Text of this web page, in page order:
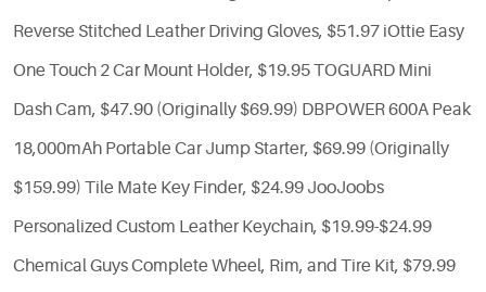
Reverse Stitched Leather Driving Gloves, $51.97 iOttie Easy
One Touch 2 Car Mount Holder, $19.95 TOGUARD Mini
Dash Cam, $47.90 (Originally $69.99) DBPOWER 600A Peak
18,000mAh Portable Car Jump Starter, $69.99 (Originally
$159.99) Tile Mate Key Finder, $24.99 JooJoobs
Personalized Custom Leather Keychain, $19.99-$24.99
Chemical Guys Complete Wheel, Rim, and Tire Kit, $79.99